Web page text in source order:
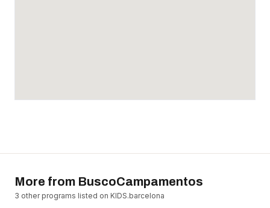
More from BuscoCampamentos
3 other programs listed on KIDS.barcelona